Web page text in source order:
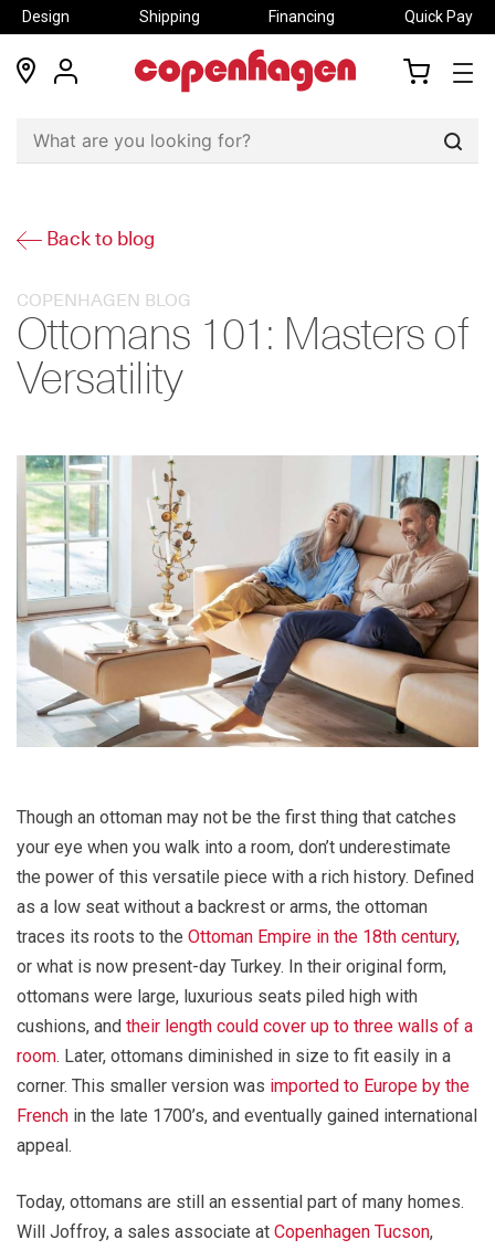
Design Shipping Financing Quick Pay
locations
my
Back to blog
COPENHAGEN BLOG
Ottomans 101: Masters of
Versatility
Though an ottoman may not be the first thing that catches
your eye when you walk into a room, don’t underestimate
the power of this versatile piece with a rich history. Defined
as a low seat without a backrest or arms, the ottoman
traces its roots to the Ottoman Empire in the 18th century,
or what is now present-day Turkey. In their original form,
ottomans were large, luxurious seats piled high with
cushions, and their length could cover up to three walls of a
room. Later, ottomans diminished in size to fit easily in a
corner. This smaller version was imported to Europe by the
French in the late 1700’s, and eventually gained international
appeal.
Today, ottomans are still an essential part of many homes.
Will Joffroy, a sales associate at Copenhagen Tucson,